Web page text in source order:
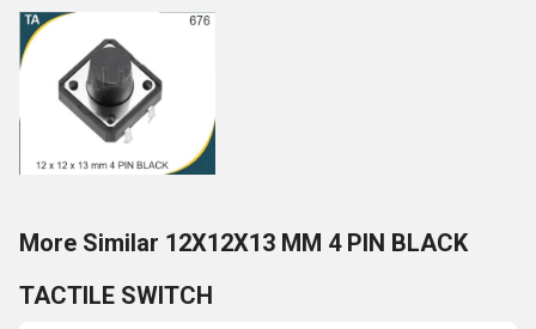
More Similar 12X12X13 MM 4 PIN BLACK
TACTILE SWITCH